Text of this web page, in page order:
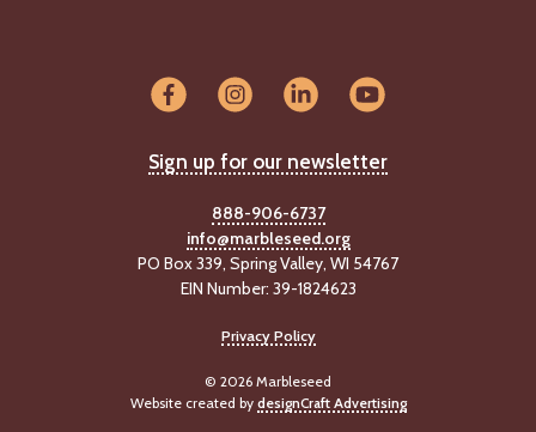
Sign up for our newsletter
888-906-6737
info@marbleseed.org
PO Box 339, Spring Valley, WI 54767
EIN Number: 39-1824623
Privacy Policy
© 2026 Marbleseed
Website created by designCraft Advertising